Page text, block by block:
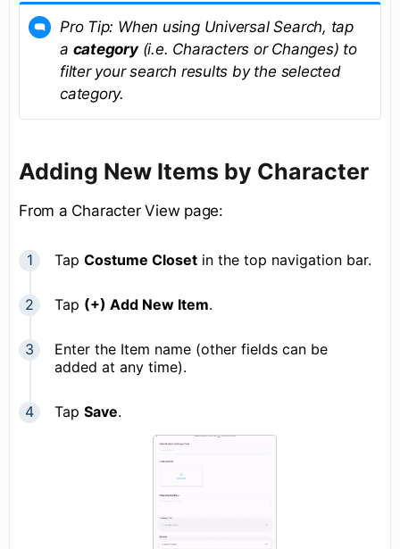
Pro Tip: When using Universal Search, tap
a category (i.e. Characters or Changes) to
filter your search results by the selected
category.
Adding New Items by Character
From a Character View page:
Tap Costume Closet in the top navigation bar.
Tap (+) Add New Item.
Enter the Item name (other fields can be
added at any time).
Tap Save.